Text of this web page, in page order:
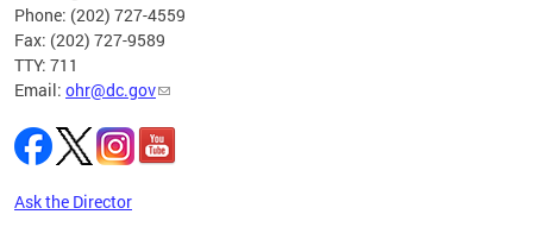
Phone: (202) 727-4559
Fax: (202) 727-9589
TTY: 711
Email: ohr@dc.gov
Ask the Director